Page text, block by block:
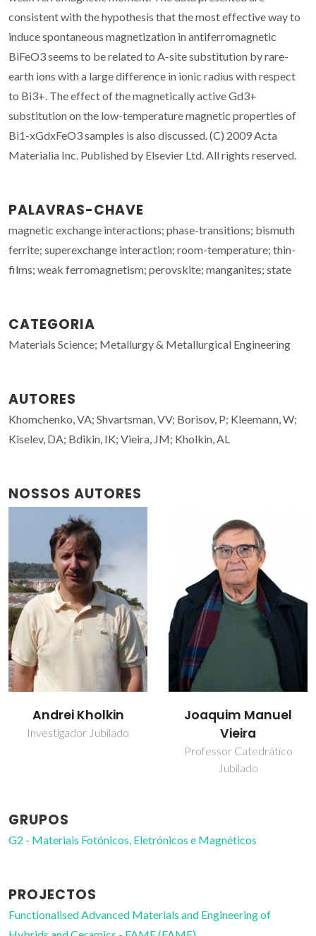
consistent with the hypothesis that the most effective way to
induce spontaneous magnetization in antiferromagnetic
BiFeO3 seems to be related to A-site substitution by rare-
earth ions with a large difference in ionic radius with respect
to Bi3+. The effect of the magnetically active Gd3+
substitution on the low-temperature magnetic properties of
Bi1-xGdxFeO3 samples is also discussed. (C) 2009 Acta
Materialia Inc. Published by Elsevier Ltd. All rights reserved.
PALAVRAS-CHAVE
magnetic exchange interactions; phase-transitions; bismuth
ferrite; superexchange interaction; room-temperature; thin-
films; weak ferromagnetism; perovskite; manganites; state
CATEGORIA
Materials Science; Metallurgy & Metallurgical Engineering
AUTORES
Khomchenko, VA; Shvartsman, VV; Borisov, P; Kleemann, W;
Kiselev, DA; Bdikin, IK; Vieira, JM; Kholkin, AL
NOSSOS AUTORES
Andrei Kholkin
Investigador Jubilado
Joaquim Manuel
Vieira
Professor Catedrático
Jubilado
GRUPOS
G2 - Materiais Fotónicos, Eletrónicos e Magnéticos
PROJECTOS
Functionalised Advanced Materials and Engineering of